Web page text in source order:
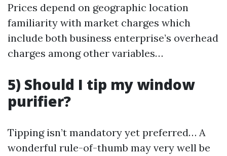
Prices depend on geographic location
familiarity with market charges which
include both business enterprise’s overhead
charges among other variables…
5) Should I tip my window
purifier?
Tipping isn’t mandatory yet preferred… A
wonderful rule-of-thumb may very well be